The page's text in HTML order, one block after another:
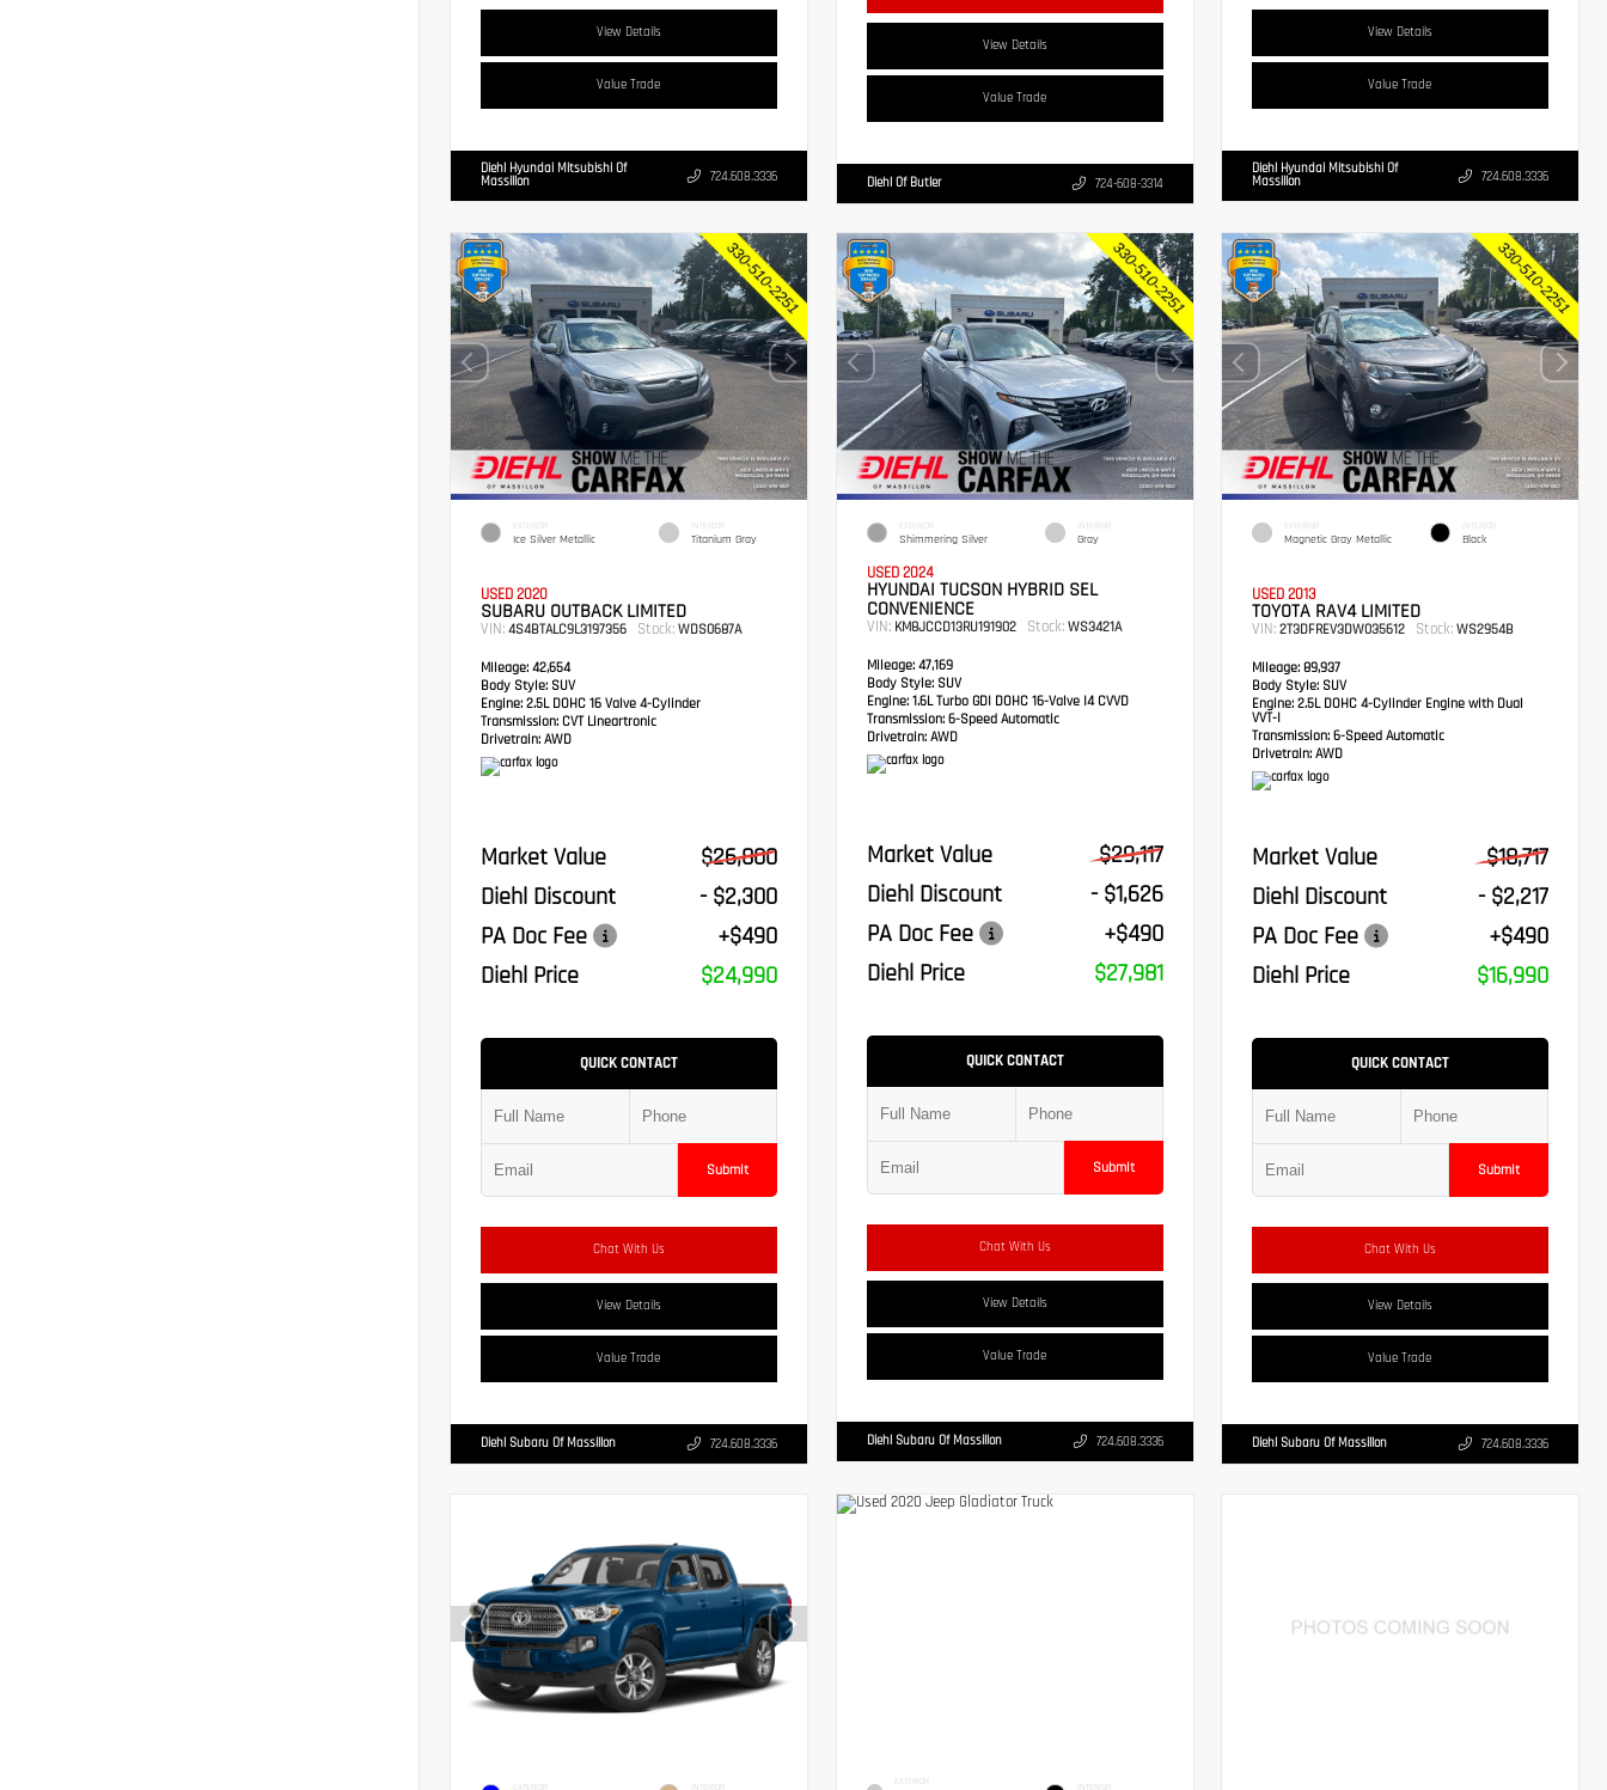
View Details
Value Trade
Diehl Hyundai Mitsubishi Of
Massillon 724.608.3336
View Details
Value Trade
Diehl Of Butler 724-608-3314
View Details
Value Trade
Diehl Hyundai Mitsubishi Of
Massillon 724.608.3336
EXTERIOR
Ice Silver Metallic
INTERIOR
Titanium Gray
USED 2020
SUBARU OUTBACK LIMITED
VIN: 4S4BTALC9L3197356 Stock: WDS0687A
Mileage: 42,654
Body Style: SUV
Engine: 2.5L DOHC 16 Valve 4-Cylinder
Transmission: CVT Lineartronic
Drivetrain: AWD
Market Value
$26,800
Diehl Discount
- $2,300
PA Doc Fee
+$490
Diehl Price
$24,990
QUICK CONTACT
Submit
Chat With Us
View Details
Value Trade
Diehl Subaru Of Massillon 724.608.3336
EXTERIOR
Shimmering Silver
INTERIOR
Gray
USED 2024
HYUNDAI TUCSON HYBRID SEL
CONVENIENCE
VIN: KM8JCCD13RU191902 Stock:WS3421A
Mileage:47,169
Body Style:SUV
Engine:1.6L Turbo GDI DOHC 16-Valve I4 CVVD
Transmission: 6-Speed Automatic
Drivetrain:AWD
Market Value
$29,117
Diehl Discount
- $1,626
PA Doc Fee
+$490
Diehl Price
$27,981
QUICK CONTACT
Submit
Chat With Us
View Details
Value Trade
Diehl Subaru Of Massillon 724.608.3336
EXTERIOR
Magnetic Gray Metallic
INTERIOR
Black
USED 2013
TOYOTA RAV4 LIMITED
VIN:2T3DFREV3DW035612 Stock: WS2954B
Mileage: 89,937
Body Style: SUV
Engine: 2.5L DOHC 4-Cylinder Engine with Dual
VVT-I
Transmission:6-Speed Automatic
Drivetrain: AWD
Market Value
$18,717
Diehl Discount
- $2,217
PA Doc Fee
+$490
Diehl Price
$16,990
QUICK CONTACT
Submit
Chat With Us
View Details
Value Trade
Diehl Subaru Of Massillon 724.608.3336
EXTERIOR INTERIOR EXTERIOR INTERIOR